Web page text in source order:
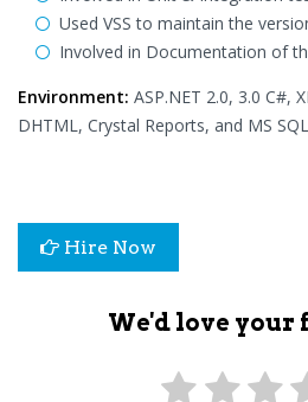
Used VSS to maintain the
Involved in Documentation of
Environment: ASP.NET 2.0, 3.0 C#,
DHTML, Crystal Reports, and MS
Hire Now
We'd love your